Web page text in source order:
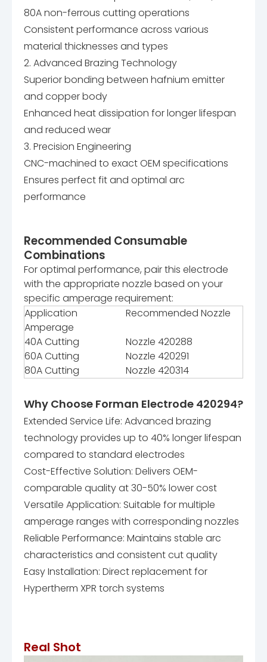
80A non-ferrous cutting operations
Consistent performance across various
material thicknesses and types
2. Advanced Brazing Technology
Superior bonding between hafnium emitter
and copper body
Enhanced heat dissipation for longer lifespan
and reduced wear
3. Precision Engineering
CNC-machined to exact OEM specifications
Ensures perfect fit and optimal arc
performance
Recommended Consumable
Combinations
For optimal performance, pair this electrode
with the appropriate nozzle based on your
specific amperage requirement:
Application
Amperage
Recommended Nozzle
40A Cutting
Nozzle 420288
60A Cutting
Nozzle 420291
80A Cutting
Nozzle 420314
Why Choose Forman Electrode 420294?
Extended Service Life: Advanced brazing
technology provides up to 40% longer lifespan
compared to standard electrodes
Cost-Effective Solution: Delivers OEM-
comparable quality at 30-50% lower cost
Versatile Application: Suitable for multiple
amperage ranges with corresponding nozzles
Reliable Performance: Maintains stable arc
characteristics and consistent cut quality
Easy Installation: Direct replacement for
Hypertherm XPR torch systems
Real Shot